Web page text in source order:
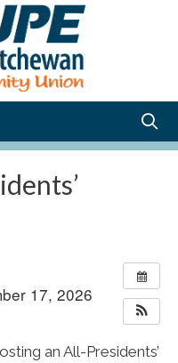
17, 2026
an All-Presidents’